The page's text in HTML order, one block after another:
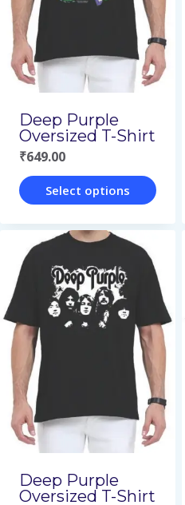
options
may
be
chosen
on
the
product
page
Deep Purple
Oversized T-Shirt
₹649.00
Select options
product
has
multiple
variants.
The
options
may
be
chosen
on
the
Deep Purple
Oversized T-Shirt